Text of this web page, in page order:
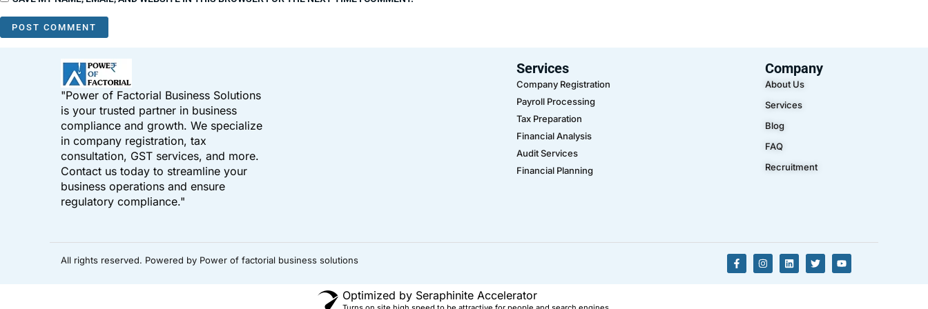
"Power of Factorial Business Solutions
is your trusted partner in business
compliance and growth. We specialize
in company registration, tax
consultation, GST services, and more.
Contact us today to streamline your
business operations and ensure
regulatory compliance."
Services
Company Registration
Payroll Processing
Tax Preparation
Financial Analysis
Audit Services
Financial Planning
Company
About Us
Services
Blog
FAQ
Recruitment
All rights reserved. Powered by Power of factorial business solutions
Optimized by Seraphinite Accelerator